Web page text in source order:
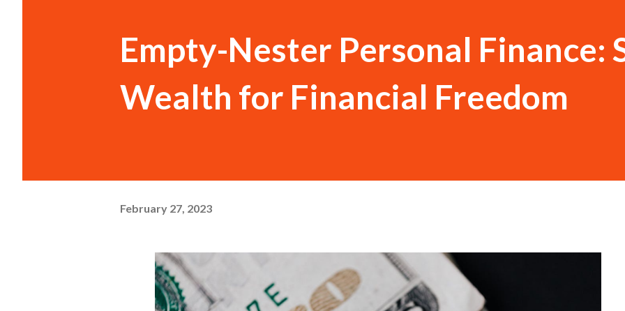
Empty-Nester Personal Finance:
Wealth for Financial Freedom
February 27, 2023